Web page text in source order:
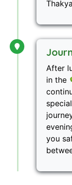
After
in the
you